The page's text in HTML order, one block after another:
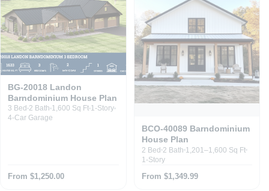
BG-20018 Landon
Barndominium House Plan
3 Bed 2 Bath 1,600 Sq Ft 1-Story
4-Car Garage
From $1,250.00
BCO-40089 Barndominium
House Plan
2 Bed 2 Bath 1,201–1,600 Sq Ft
1-Story
From $1,349.99